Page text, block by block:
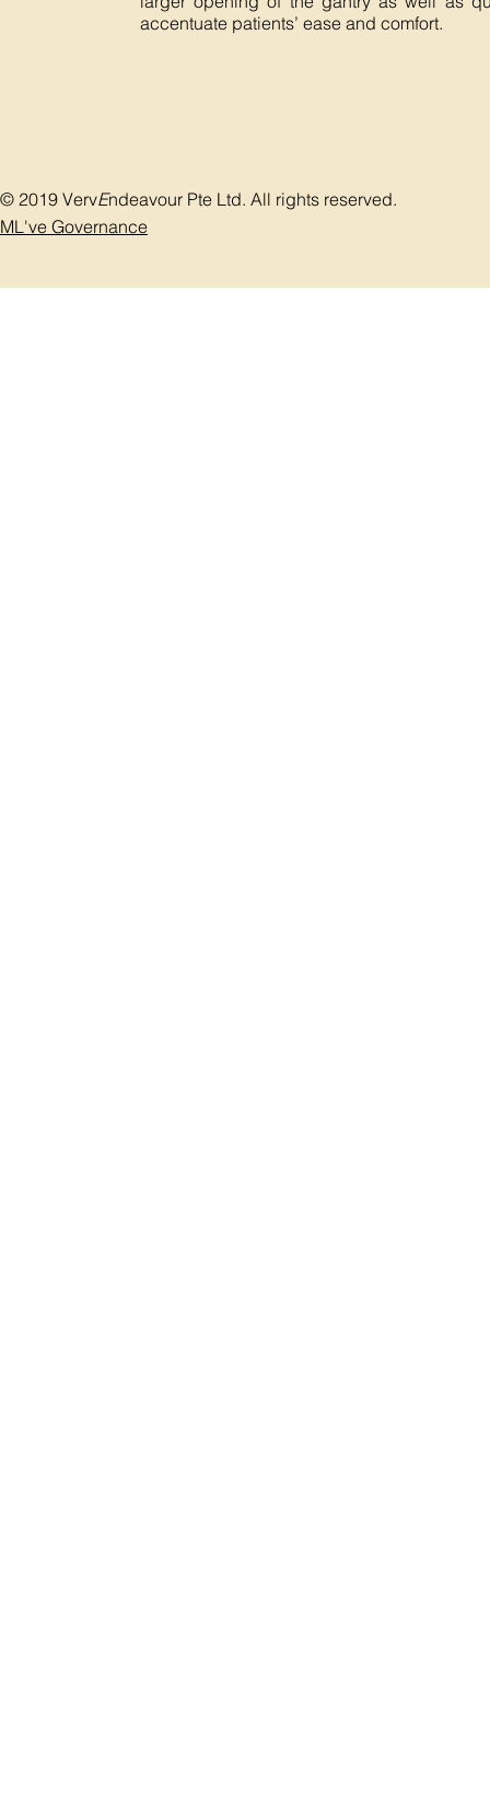
accentuate patients’ ease and comfort.
© 2019 VervEndeavour Pte Ltd. All rights reserved.
ML've Governance